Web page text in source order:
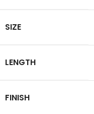
SIZE
LENGTH
FINISH